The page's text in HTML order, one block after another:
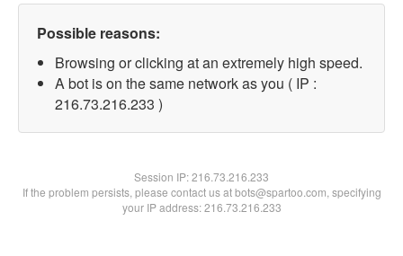
Possible reasons:
Browsing or clicking at an extremely high speed.
A bot is on the same network as you ( IP :
216.73.216.233 )
Session IP:216.73.216.233
If the problem persists, please contact us at bots@spartoo.com, specifying
your IP address: 216.73.216.233